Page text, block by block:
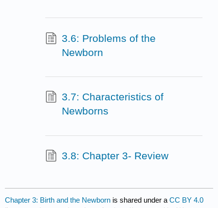
3.6: Problems of the
Newborn
3.7: Characteristics of
Newborns
3.8: Chapter 3- Review
Chapter 3: Birth and the Newborn is shared under aCC BY 4.0